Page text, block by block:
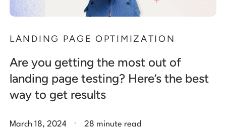
LANDING PAGE OPTIMIZATION
Are you getting the most out of
landing page testing? Here’s the best
way to get results
March 18, 2024 . 28 minute read